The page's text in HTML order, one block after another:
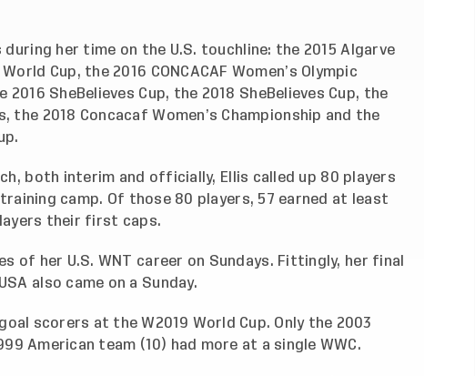
her time on the U.S. touchline: the 2015 Algarve
Cup, the 2016 CONCACAF Women’s Olympic
2016 SheBelieves Cup, the 2018 SheBelieves Cup, the
the 2018 Concacaf Women’s Championship and the
both interim and officially, Ellis called up 80 players
camp. Of those 80 players, 57 earned at least
their first caps.
of her U.S. WNT career on Sundays. Fittingly, her final
also came on a Sunday.
scorers at the W2019 World Cup. Only the 2003
American team (10) had more at a single WWC.